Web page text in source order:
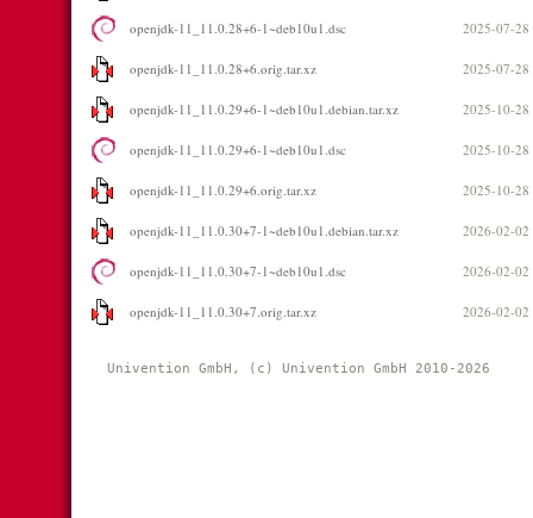
openjdk-11_11.0.28+6-1~deb10u1.dsc 2025-07-28
openjdk-11_11.0.28+6.orig.tar.xz 2025-07-28
openjdk-11_11.0.29+6-1~deb10u1.debian.tar.xz 2025-10-28
openjdk-11_11.0.29+6-1~deb10u1.dsc 2025-10-28
openjdk-11_11.0.29+6.orig.tar.xz 2025-10-28
openjdk-11_11.0.30+7-1~deb10u1.debian.tar.xz 2026-02-02
openjdk-11_11.0.30+7-1~deb10u1.dsc 2026-02-02
openjdk-11_11.0.30+7.orig.tar.xz 2026-02-02
Univention GmbH, (c) Univention GmbH 2010-2026